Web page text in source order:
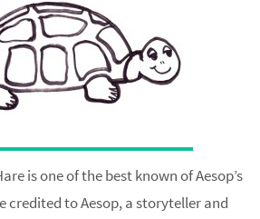
is one of the best known of Aesop’s
credited to Aesop, a storyteller and